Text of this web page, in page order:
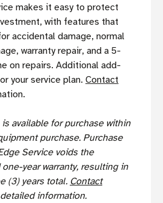
makes it easy to protect
with features that
accidental damage, normal
warranty repair, and a 5-
on repairs. Additional add-
your service plan. Contact
available for purchase within
purchase. Purchase
Service voids the
year warranty, resulting in
(3) years total. Contact
information.